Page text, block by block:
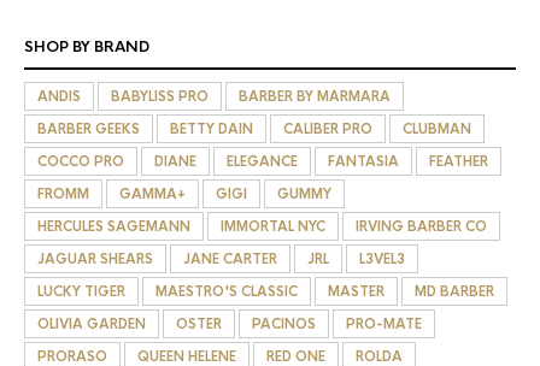
SHOP BY BRAND
ANDIS BABYLISS PRO
BARBER BY MARMARA
BARBER GEEKS
BETTY DAIN CALIBER PRO
CLUBMAN
COCCO PRO
DIANE ELEGANCE FANTASIA
FEATHER
FROMM
GAMMA+ GIGI
GUMMY
HERCULES SAGEMANN
IMMORTAL NYC
IRVING BARBER CO
JAGUAR SHEARS
JANE CARTER JRL
L3VEL3
LUCKY TIGER
MAESTRO'S CLASSIC MASTER
MD BARBER
OLIVIA GARDEN
OSTER PACINOS
PRO-MATE
PRORASO
QUEEN HELENE RED ONE
ROLDA